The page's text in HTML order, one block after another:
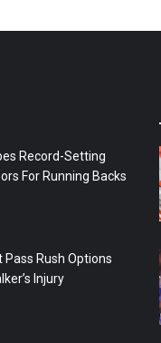
Record-Setting
For Running Backs
Pass Rush Options
Injury